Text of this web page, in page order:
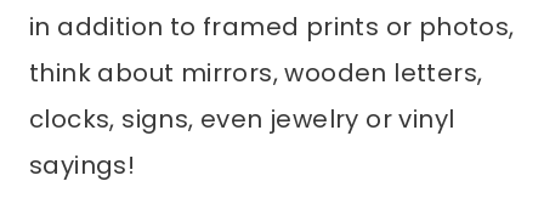
in addition to framed prints or photos,
think about mirrors, wooden letters,
clocks, signs, even jewelry or vinyl
sayings!